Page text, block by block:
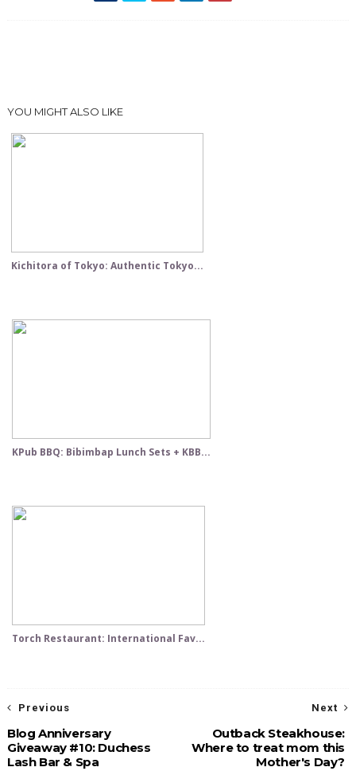
YOU MIGHT ALSO LIKE
Kichitora of Tokyo: Authentic Tokyo...
KPub BBQ: Bibimbap Lunch Sets + KBB...
Torch Restaurant: International Fav...
Next
Outback Steakhouse:
Where to treat mom this
Mother's Day?
Previous
Blog Anniversary
Giveaway #10: Duchess
Lash Bar & Spa